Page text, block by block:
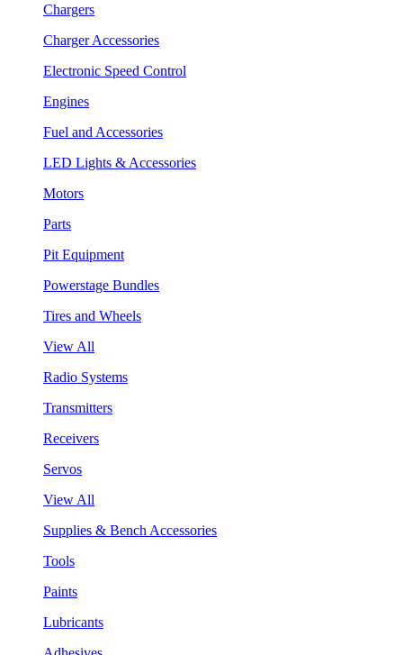
Chargers
Charger Accessories
Electronic Speed Control
Engines
Fuel and Accessories
LED Lights & Accessories
Motors
Parts
Pit Equipment
Powerstage Bundles
Tires and Wheels
View All
Radio Systems
Transmitters
Receivers
Servos
View All
Supplies & Bench Accessories
Tools
Paints
Lubricants